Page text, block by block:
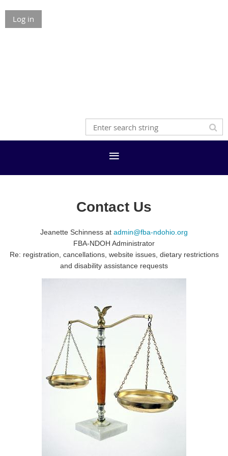
Log in
Contact Us
Jeanette Schinness at admin@fba-ndohio.org
FBA-NDOH Administrator
Re: registration, cancellations, website issues, dietary restrictions
and disability assistance requests